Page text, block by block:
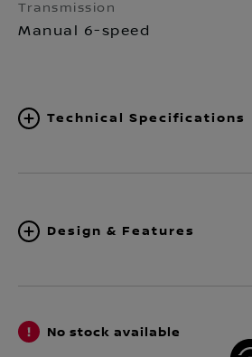
Transmission
Manual 6-speed
Technical Specifications
Design & Features
No stock available